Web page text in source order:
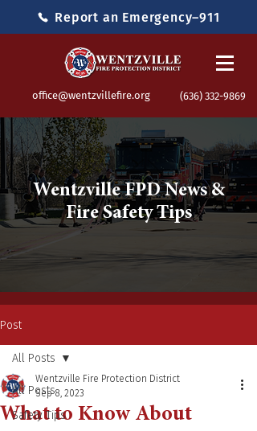
office@wentzvillefire.org (636) 332-9869
Report an Emergency–911
Wentzville FPD News &
Fire Safety Tips
Post
All Posts
Safety Tips
All Posts
What to Know About
Wentzville Fire Protection District
Sep 8, 2023